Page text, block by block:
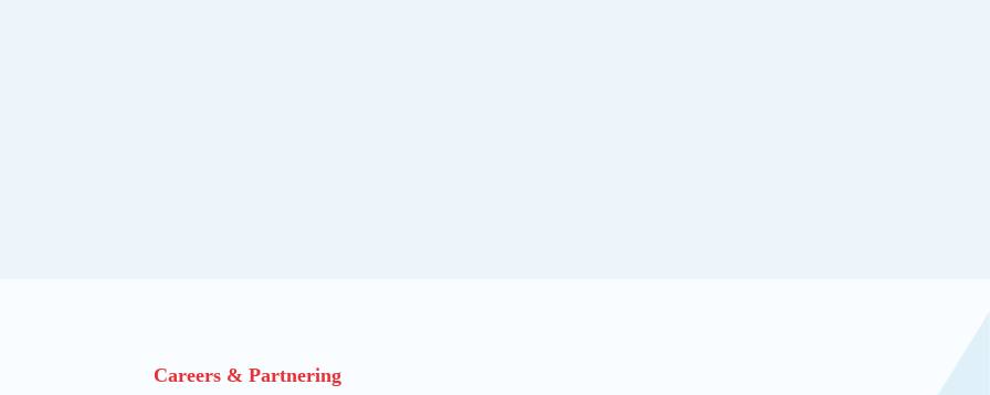
Careers & Partnering